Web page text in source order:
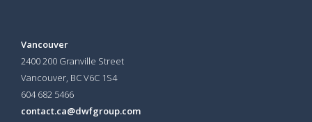
Vancouver
2400 200 Granville Street
Vancouver, BC V6C 1S4
604 682 5466
contact.ca@dwfgroup.com